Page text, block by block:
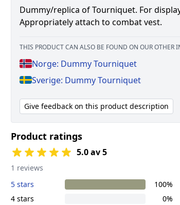
Dummy/replica of Tourniquet. For
Appropriately attach to combat vest.
THIS PRODUCT CAN ALSO BE FOUND ON OUR OTHER
Norge: Dummy Tourniquet
Sverige: Dummy Tourniquet
Give feedback on this product description
Product ratings
5.0 av 5
1 reviews
5 stars
100%
4 stars
0%